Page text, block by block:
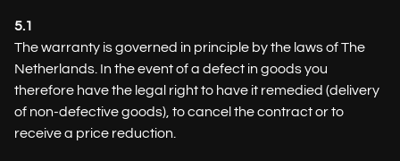
5.1
The warranty is governed in principle by the laws of The
Netherlands. In the event of a defect in goods you
therefore have the legal right to have it remedied (delivery
of non-defective goods), to cancel the contract or to
receive a price reduction.